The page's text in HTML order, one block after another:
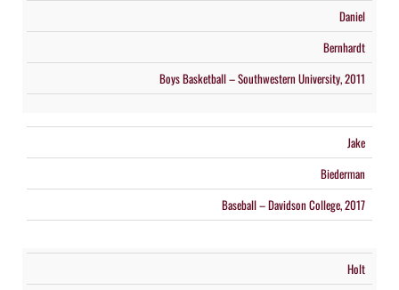
Daniel
Bernhardt
Boys Basketball – Southwestern University, 2011
Jake
Biederman
Baseball – Davidson College, 2017
Holt